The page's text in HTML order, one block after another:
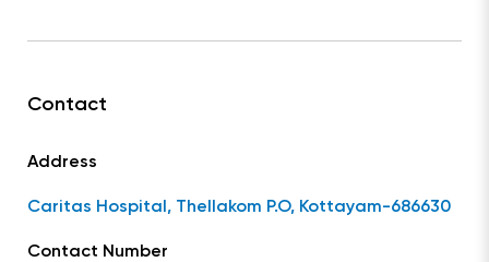
Contact
Address
Caritas Hospital, Thellakom P.O, Kottayam-686630
Contact Number